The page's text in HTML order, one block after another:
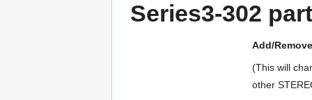
Series3-302
Add/
(This will
other